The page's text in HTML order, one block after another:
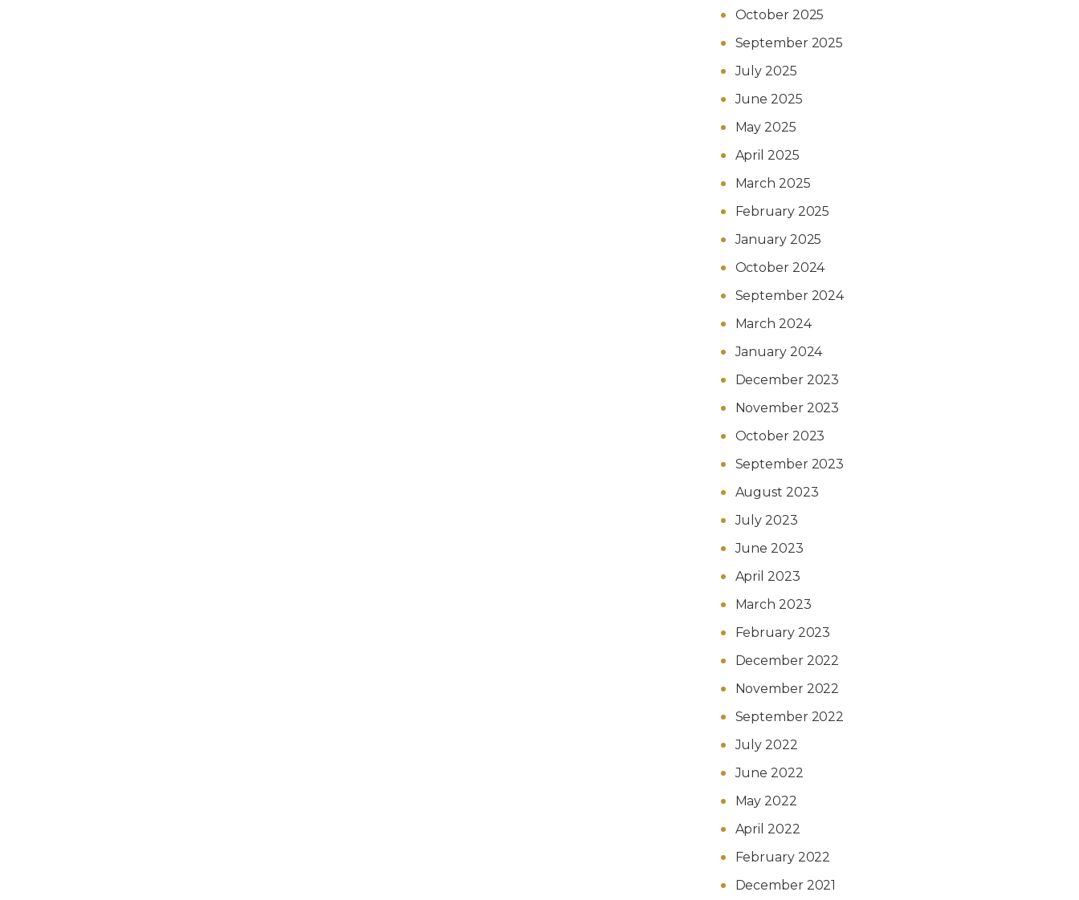
October 2025
September 2025
July 2025
June 2025
May 2025
April 2025
March 2025
February 2025
January 2025
October 2024
September 2024
March 2024
January 2024
December 2023
November 2023
October 2023
September 2023
August 2023
July 2023
June 2023
April 2023
March 2023
February 2023
December 2022
November 2022
September 2022
July 2022
June 2022
May 2022
April 2022
February 2022
December 2021